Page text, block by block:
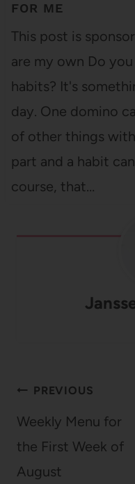
FOR ME
This post is
are my own Do
habits? It's
day. One domino
of other things
part and a habit
course, that…
Post
navigation
PREVIOUS
Weekly Menu for
the First Week of
August